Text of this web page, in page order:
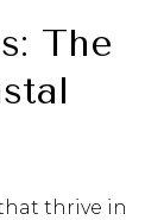
The
thrive in